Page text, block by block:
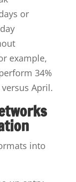
or
example,
34%
April.
into